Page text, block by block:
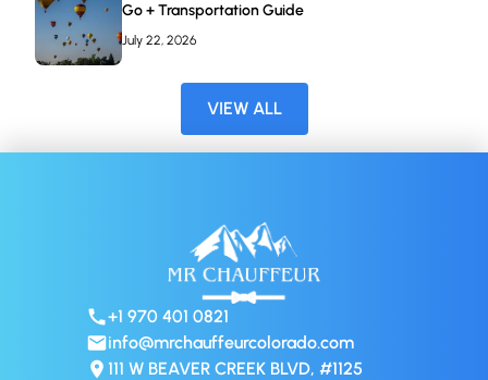
Go + Transportation Guide
July 22, 2026
VIEW ALL
+1 970 401 0821
info@mrchauffeurcolorado.com
111 W BEAVER CREEK BLVD, #1125